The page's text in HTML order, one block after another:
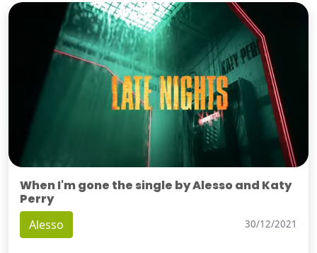
When I'm gone the single by Alesso and Katy
Perry
Alesso 30/12/2021